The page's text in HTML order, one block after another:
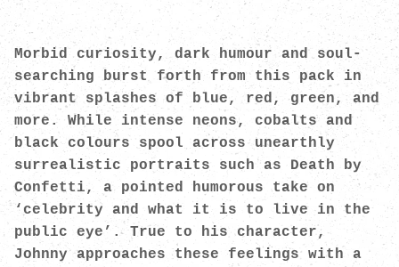
Morbid curiosity, dark humour and soul-
searching burst forth from this pack in
vibrant splashes of blue, red, green, and
more. While intense neons, cobalts and
black colours spool across unearthly
surrealistic portraits such as Death by
Confetti, a pointed humorous take on
‘celebrity and what it is to live in the
public eye’. True to his character,
Johnny approaches these feelings with a